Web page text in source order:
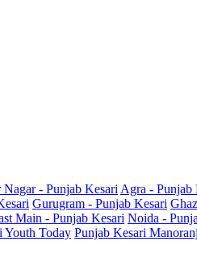
- Punjab Kesari Agra - Punjab
Gurugram - Punjab Kesari
Main - Punjab Kesari Noida -
Youth Today Punjab Kesari